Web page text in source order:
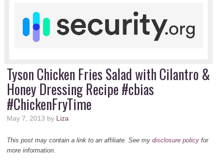
Tyson Chicken Fries Salad with Cilantro &
Honey Dressing Recipe #cbias
#ChickenFryTime
May 7, 2013 by Liza
This post may contain a link to an affiliate. See my disclosure policyfor
more information.